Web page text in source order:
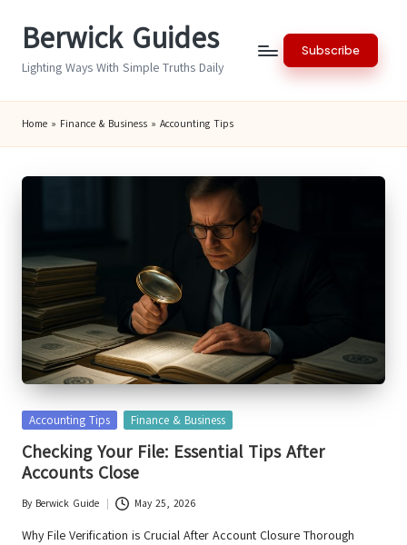
Berwick Guides
Lighting Ways With Simple Truths Daily
Subscribe
Home » Finance & Business » Accounting Tips
Posted
Accounting Tips Finance & Business
Checking Your File: Essential Tips After
Accounts Close
Posted
by
By Berwick Guide May 25, 2026
Why File Verification is Crucial After Account Closure Thorough